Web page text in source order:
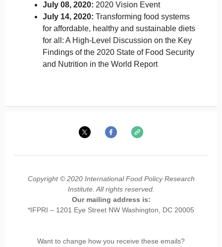
July 08, 2020: 2020 Vision Event
July 14, 2020: Transforming food systems
for affordable, healthy and sustainable diets
for all: A High-Level Discussion on the Key
Findings of the 2020 State of Food Security
and Nutrition in the World Report
Copyright © 2020 International Food Policy Research
Institute. All rights reserved.
Our mailing address is:
*IFPRI – 1201 Eye Street NW Washington, DC 20005
Want to change how you receive these emails?